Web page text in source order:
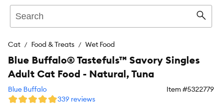
Cat Food & Treats Wet Food
Blue Buffalo® Tastefuls™ Savory Singles
Adult Cat Food - Natural, Tuna
Blue Buffalo Item #5322779
339 reviews